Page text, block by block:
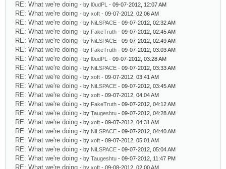
RE: What we're doing - by l0udPL - 09-07-2012, 12:07 AM
RE: What we're doing - by xoft - 09-07-2012, 02:06 AM
RE: What we're doing - by NiLSPACE - 09-07-2012, 02:32 AM
RE: What we're doing - by FakeTruth - 09-07-2012, 02:45 AM
RE: What we're doing - by NiLSPACE - 09-07-2012, 02:49 AM
RE: What we're doing - by FakeTruth - 09-07-2012, 03:03 AM
RE: What we're doing - by l0udPL - 09-07-2012, 03:28 AM
RE: What we're doing - by NiLSPACE - 09-07-2012, 03:33 AM
RE: What we're doing - by xoft - 09-07-2012, 03:41 AM
RE: What we're doing - by NiLSPACE - 09-07-2012, 03:45 AM
RE: What we're doing - by xoft - 09-07-2012, 04:04 AM
RE: What we're doing - by FakeTruth - 09-07-2012, 04:12 AM
RE: What we're doing - by Taugeshtu - 09-07-2012, 04:28 AM
RE: What we're doing - by xoft - 09-07-2012, 04:31 AM
RE: What we're doing - by NiLSPACE - 09-07-2012, 04:40 AM
RE: What we're doing - by xoft - 09-07-2012, 05:01 AM
RE: What we're doing - by NiLSPACE - 09-07-2012, 05:04 AM
RE: What we're doing - by Taugeshtu - 09-07-2012, 11:47 PM
RE: What we're doing - by xoft - 09-08-2012, 02:00 AM